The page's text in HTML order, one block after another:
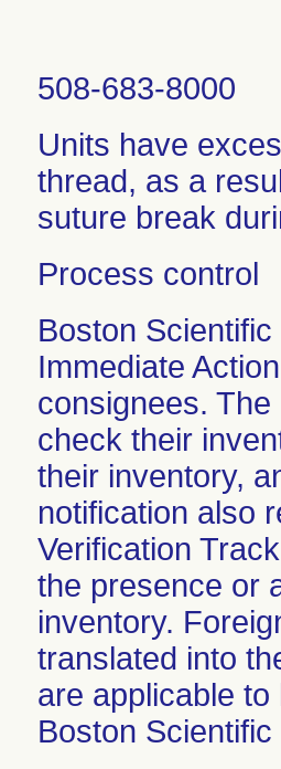
508-683-8000
Units have
thread, as a
suture break
Process control
Boston
Immediate
consignees.
check their
their inventory,
notification also
Verification
the presence or
inventory.
translated into
are applicable
Boston